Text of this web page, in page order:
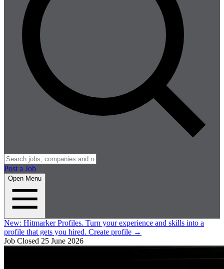
Post a Job
Open Menu
New: Hitmarker Profiles. Turn your experience and skills into a
profile that gets you hired. Create profile →
Job Closed 25 June 2026